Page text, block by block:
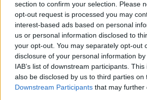
section to confirm your selection. Please
opt-out request is processed you may
interest-based ads based on personal
us or personal information disclosed to
your opt-out. You may separately opt-out
disclosure of your personal information
IAB’s list of downstream participants.
also be disclosed by us to third parties on
Downstream Participants that may further
CHANKO ZAYNUKOV
January 13, 2026
ARMAN TSARUKYAN
ARMAN TSARUKYAN:
MY TITLE CHANCES
January 13, 2026